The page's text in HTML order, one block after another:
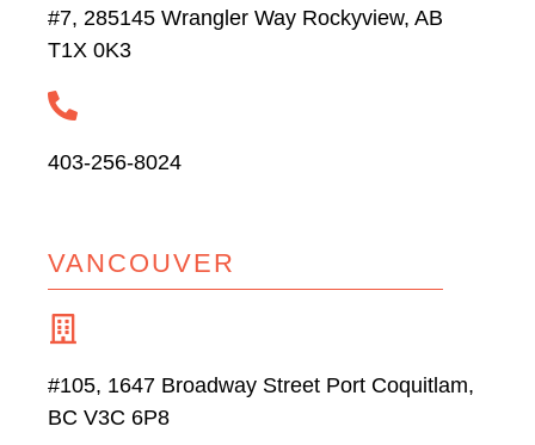
#7, 285145 Wrangler Way Rockyview, AB
T1X 0K3
403-256-8024
VANCOUVER
#105, 1647 Broadway Street Port Coquitlam,
BC V3C 6P8